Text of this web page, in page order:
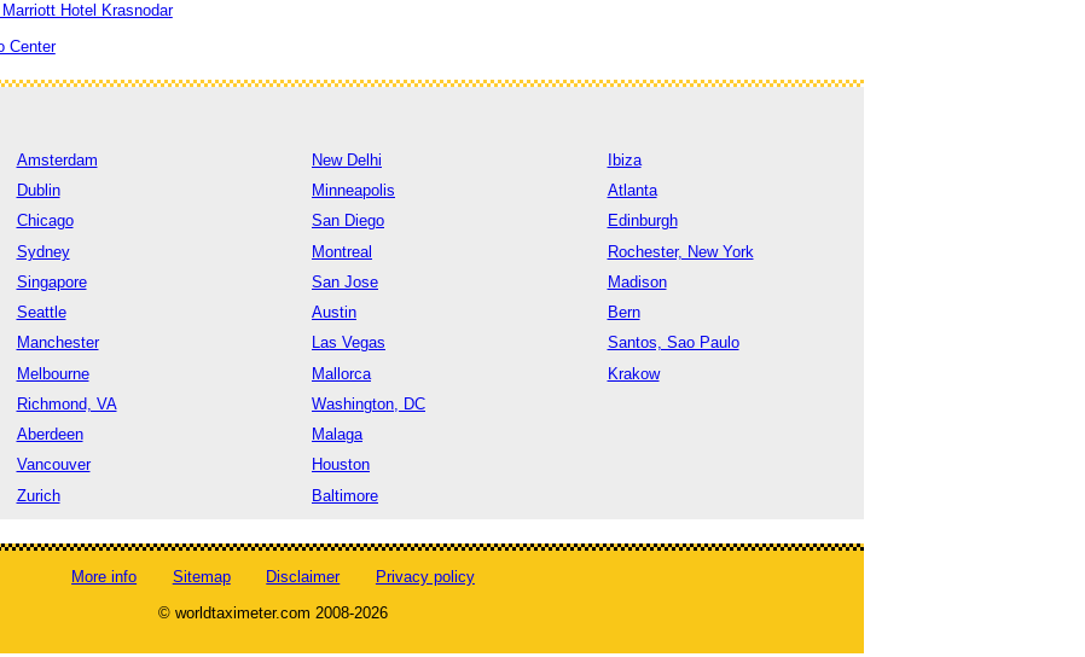
Hotel Krasnodar
Center
Amsterdam
Dublin
Chicago
Sydney
Singapore
Seattle
Manchester
Melbourne
Richmond, VA
Aberdeen
Vancouver
Zurich
New Delhi
Minneapolis
San Diego
Montreal
San Jose
Austin
Las Vegas
Mallorca
Washington, DC
Malaga
Houston
Baltimore
Ibiza
Atlanta
Edinburgh
Rochester, New York
Madison
Bern
Santos, Sao Paulo
Krakow
More info Sitemap Disclaimer
Privacy policy
© worldtaximeter.com 2008-2026